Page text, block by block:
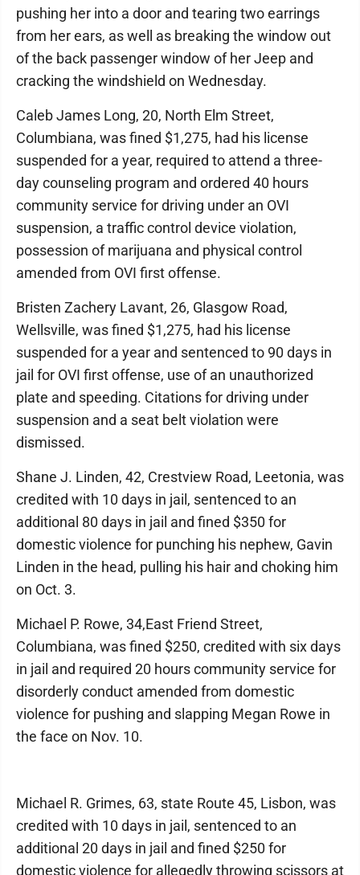
pushing her into a door and tearing two earrings
from her ears, as well as breaking the window out
of the back passenger window of her Jeep and
cracking the windshield on Wednesday.
Caleb James Long, 20, North Elm Street,
Columbiana, was fined $1,275, had his license
suspended for a year, required to attend a three-
day counseling program and ordered 40 hours
community service for driving under an OVI
suspension, a traffic control device violation,
possession of marijuana and physical control
amended from OVI first offense.
Bristen Zachery Lavant, 26, Glasgow Road,
Wellsville, was fined $1,275, had his license
suspended for a year and sentenced to 90 days in
jail for OVI first offense, use of an unauthorized
plate and speeding. Citations for driving under
suspension and a seat belt violation were
dismissed.
Shane J. Linden, 42, Crestview Road, Leetonia, was
credited with 10 days in jail, sentenced to an
additional 80 days in jail and fined $350 for
domestic violence for punching his nephew, Gavin
Linden in the head, pulling his hair and choking him
on Oct. 3.
Michael P. Rowe, 34,East Friend Street,
Columbiana, was fined $250, credited with six days
in jail and required 20 hours community service for
disorderly conduct amended from domestic
violence for pushing and slapping Megan Rowe in
the face on Nov. 10.
Michael R. Grimes, 63, state Route 45, Lisbon, was
credited with 10 days in jail, sentenced to an
additional 20 days in jail and fined $250 for
domestic violence for allegedly throwing scissors at